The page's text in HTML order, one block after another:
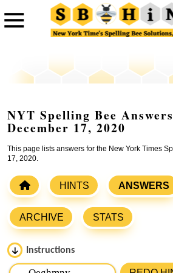
NYT Spelling Bee
December 17, 2020
This page lists answers for the New York Times
17, 2020.
HINTS ANSWERS
ARCHIVE STATS
Instructions